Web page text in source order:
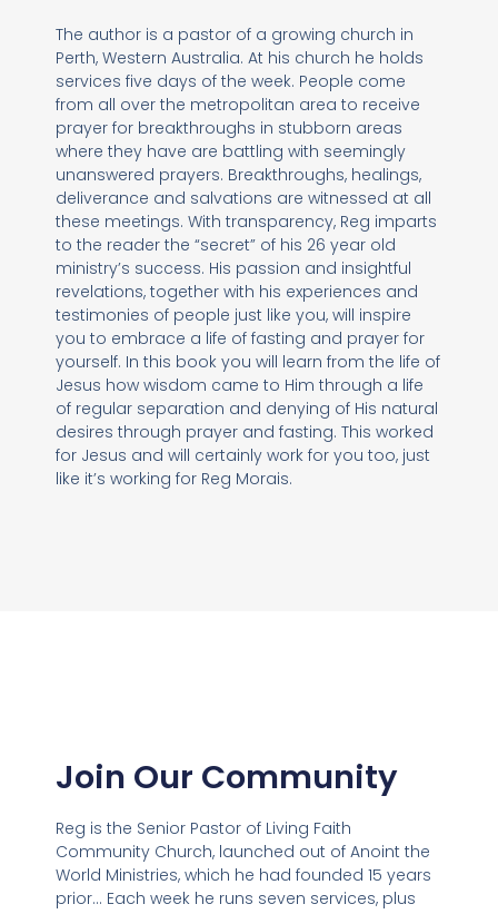
The author is a pastor of a growing church in
Perth, Western Australia. At his church he holds
services five days of the week. People come
from all over the metropolitan area to receive
prayer for breakthroughs in stubborn areas
where they have are battling with seemingly
unanswered prayers. Breakthroughs, healings,
deliverance and salvations are witnessed at all
these meetings. With transparency, Reg imparts
to the reader the “secret” of his 26 year old
ministry’s success. His passion and insightful
revelations, together with his experiences and
testimonies of people just like you, will inspire
you to embrace a life of fasting and prayer for
yourself. In this book you will learn from the life of
Jesus how wisdom came to Him through a life
of regular separation and denying of His natural
desires through prayer and fasting. This worked
for Jesus and will certainly work for you too, just
like it’s working for Reg Morais.
Join Our Community
Reg is the Senior Pastor of Living Faith
Community Church, launched out of Anoint the
World Ministries, which he had founded 15 years
prior… Each week he runs seven services, plus